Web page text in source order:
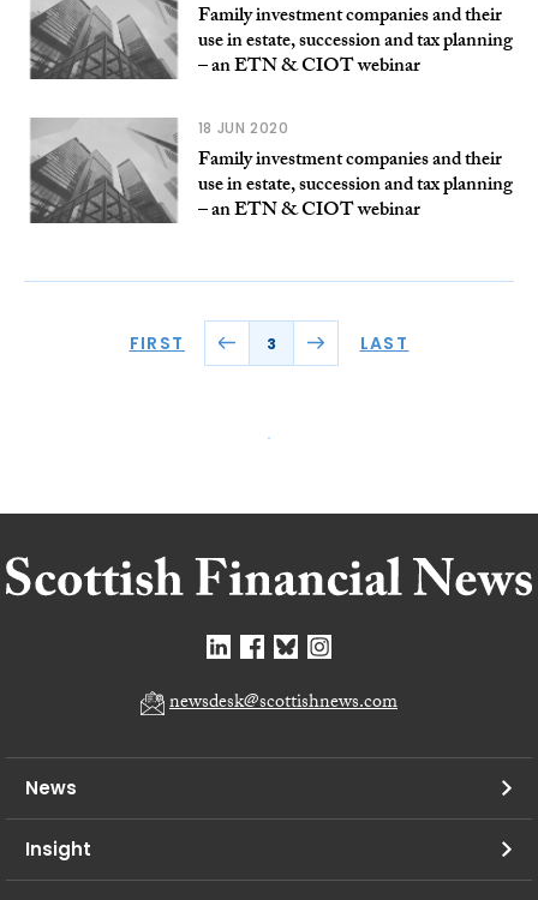
Family investment companies and their
use in estate, succession and tax planning
– an ETN & CIOT webinar
18 JUN 2020
Family investment companies and their
use in estate, succession and tax planning
– an ETN & CIOT webinar
FIRST 3 LAST
newsdesk@scottishnews.com
News
Insight